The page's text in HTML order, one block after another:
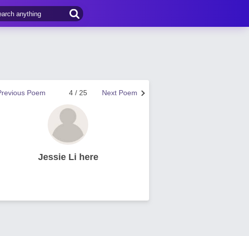
Next Poem
4 / 25
Poem
Jessie Li here